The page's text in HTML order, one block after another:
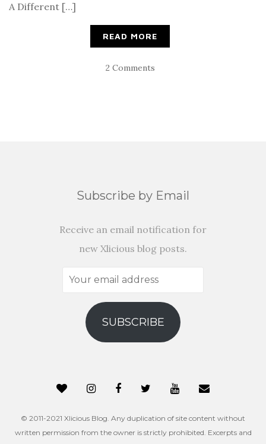
A Different […]
READ MORE
2 Comments
Subscribe by Email
Receive an email notification for
new Xlicious blog posts.
Your
address
SUBSCRIBE
© 2011-2021 Xlicious Blog. Any duplication of site content without
written permission from the owner is strictly prohibited. Excerpts and